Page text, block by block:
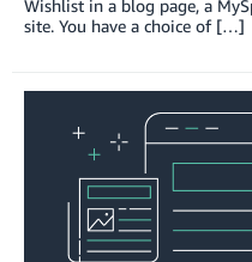
Wishlist in a blog page, a
site. You have a choice of […]